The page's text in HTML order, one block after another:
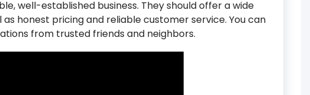
well-established business. They should offer a wide
as honest pricing and reliable customer service. You can
from trusted friends and neighbors.